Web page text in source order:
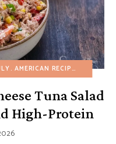
AMERICAN RECIPES
Tuna Salad
High-Protein